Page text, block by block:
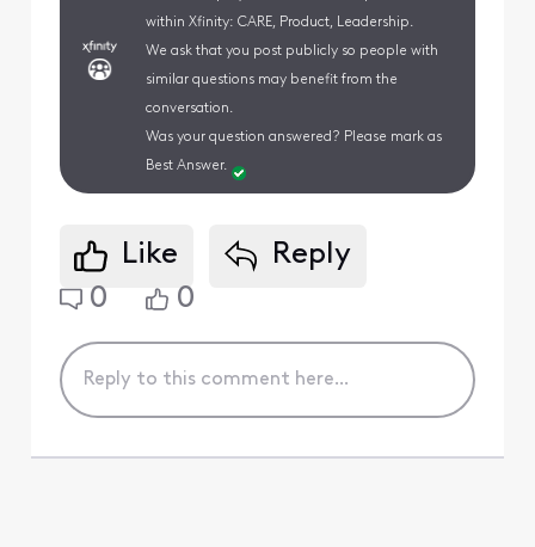
within Xfinity: CARE, Product, Leadership.
We ask that you post publicly so people with
similar questions may benefit from the
conversation.
Was your question answered? Please mark as
Best Answer.
Like
Reply
0
0